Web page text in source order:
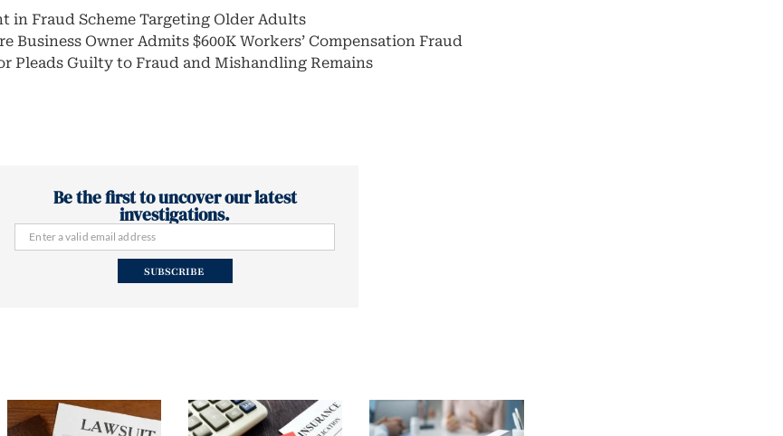
in Fraud Scheme Targeting Older Adults
Business Owner Admits $600K Workers’ Compensation Fraud
Pleads Guilty to Fraud and Mishandling Remains
Be the first to uncover our latest
investigations.
SUBSCRIBE